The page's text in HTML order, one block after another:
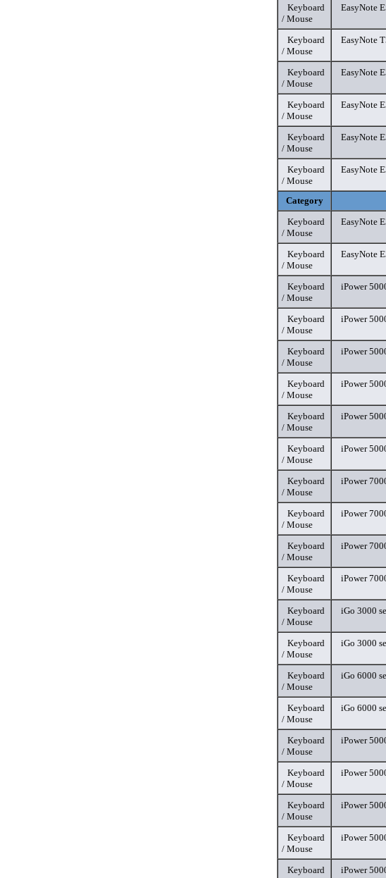
Keyboard
/ Mouse
EasyNote
Keyboard
/ Mouse
EasyNote
Keyboard
/ Mouse
EasyNote
Keyboard
/ Mouse
EasyNote
Keyboard
/ Mouse
EasyNote
Keyboard
/ Mouse
EasyNote
Category
Keyboard
/ Mouse
EasyNote
Keyboard
/ Mouse
EasyNote
Keyboard
/ Mouse
iPower
Keyboard
/ Mouse
iPower
Keyboard
/ Mouse
iPower
Keyboard
/ Mouse
iPower
Keyboard
/ Mouse
iPower
Keyboard
/ Mouse
iPower
Keyboard
/ Mouse
iPower
Keyboard
/ Mouse
iPower
Keyboard
/ Mouse
iPower
Keyboard
/ Mouse
iPower
Keyboard
/ Mouse
iGo 3000
Keyboard
/ Mouse
iGo 3000
Keyboard
/ Mouse
iGo 6000
Keyboard
/ Mouse
iGo 6000
Keyboard
/ Mouse
iPower
Keyboard
/ Mouse
iPower
Keyboard
/ Mouse
iPower
Keyboard
/ Mouse
iPower
Keyboard
iPower